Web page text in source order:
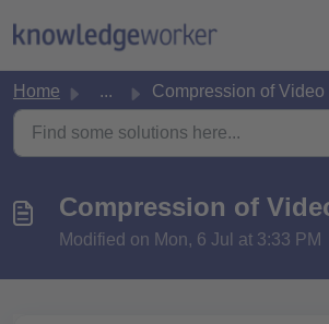
Home ... Compression of Video
Compression of
Modified on Mon, 6 Jul at 3:33 PM